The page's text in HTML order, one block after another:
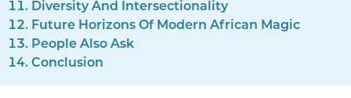
Diversity And Intersectionality
Future Horizons Of Modern African Magic
People Also Ask
Conclusion